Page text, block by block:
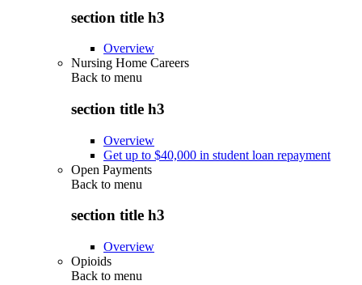
section title h3
Overview
Nursing Home Careers
Back to menu
section title h3
Overview
Get up to $40,000 in student loan repayment
Open Payments
Back to menu
section title h3
Overview
Opioids
Back to menu